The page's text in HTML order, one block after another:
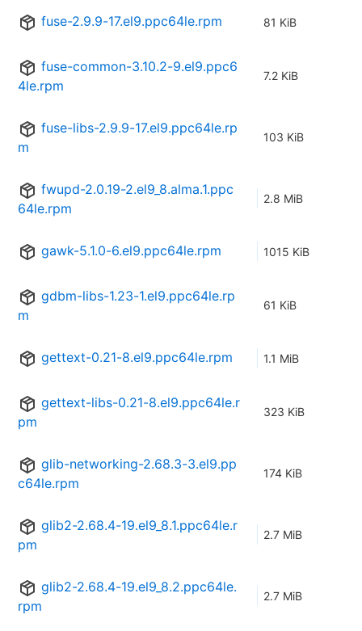
fuse-2.9.9-17.el9.ppc64le.rpm 81 KiB
fuse-common-3.10.2-9.el9.ppc6
4le.rpm
7.2 KiB
fuse-libs-2.9.9-17.el9.ppc64le.rp
m
103 KiB
fwupd-2.0.19-2.el9_8.alma.1.ppc
64le.rpm
2.8 MiB
gawk-5.1.0-6.el9.ppc64le.rpm 1015 KiB
gdbm-libs-1.23-1.el9.ppc64le.rp
m
61 KiB
gettext-0.21-8.el9.ppc64le.rpm 1.1 MiB
gettext-libs-0.21-8.el9.ppc64le.r
pm
323 KiB
glib-networking-2.68.3-3.el9.pp
c64le.rpm
174 KiB
glib2-2.68.4-19.el9_8.1.ppc64le.r
pm
2.7 MiB
glib2-2.68.4-19.el9_8.2.ppc64le.
rpm
2.7 MiB